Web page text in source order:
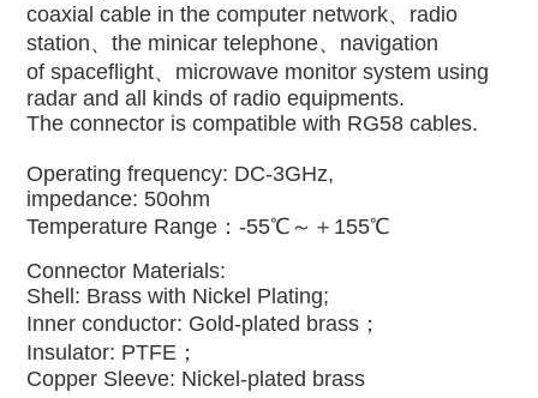
coaxial cable in the computer network、radio
station、the minicar telephone、navigation
of spaceflight、microwave monitor system using
radar and all kinds of radio equipments.
The connector is compatible with RG58 cables.
Operating frequency: DC-3GHz,
impedance: 50ohm
Temperature Range：-55℃～＋155℃
Connector Materials:
Shell: Brass with Nickel Plating;
Inner conductor: Gold-plated brass；
Insulator: PTFE；
Copper Sleeve: Nickel-plated brass